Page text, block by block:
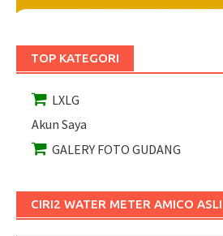
TOP KATEGORI
LXLG
Akun Saya
GALERY FOTO GUDANG
CIRI2 WATER METER AMICO ASLI